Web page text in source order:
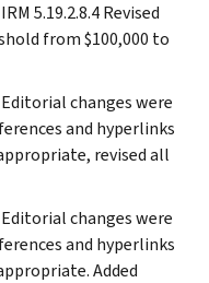
5.19.2.8.4 Revised
from $100,000 to
Editorial changes were
and hyperlinks
revised all
Editorial changes were
and hyperlinks
Added